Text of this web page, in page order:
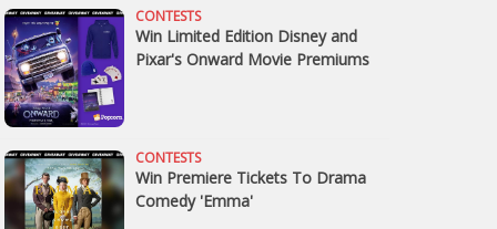
CONTESTS
Win Limited Edition Disney and
Pixar's Onward Movie Premiums
CONTESTS
Win Premiere Tickets To Drama
Comedy 'Emma'